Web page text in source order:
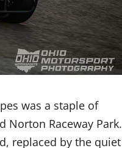
was a staple of
Norton Raceway Park.
replaced by the quiet